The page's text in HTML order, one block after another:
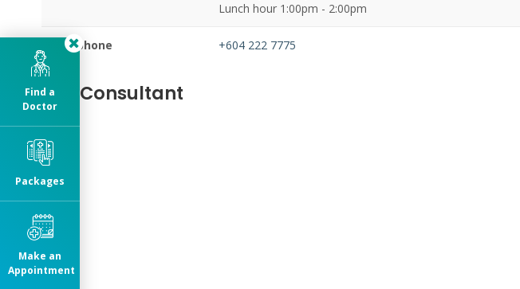
Lunch hour 1:00pm - 2:00pm
Telephone +604 222 7775
Our Consultant
Find a
Doctor
Packages
Make an
Appointment